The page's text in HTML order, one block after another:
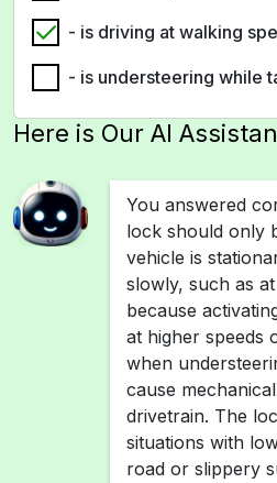
- is driving at walking
- is understeering while
Here is Our AI
You answered
lock should only
vehicle is
slowly, such as
because
at higher speeds
when
cause
drivetrain. The
situations with
road or slippery